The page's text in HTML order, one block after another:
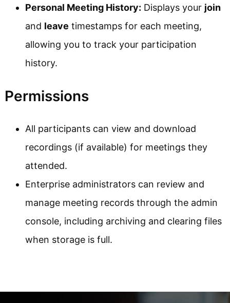
Personal Meeting History: Displays your join
and leave timestamps for each meeting,
allowing you to track your participation
history.
Permissions
All participants can view and download
recordings (if available) for meetings they
attended.
Enterprise administrators can review and
manage meeting records through the admin
console, including archiving and clearing files
when storage is full.